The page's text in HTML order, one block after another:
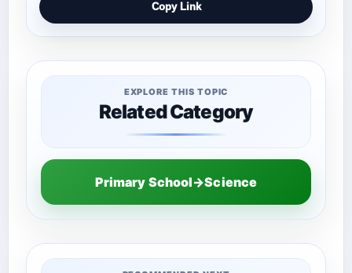
Copy Link
EXPLORE THIS TOPIC
Related Category
Primary School→Science